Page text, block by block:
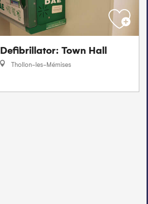
Defibrillator: Town Hall
Thollon-les-Mémises